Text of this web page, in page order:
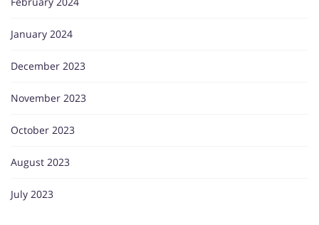
January 2024
December 2023
November 2023
October 2023
August 2023
July 2023